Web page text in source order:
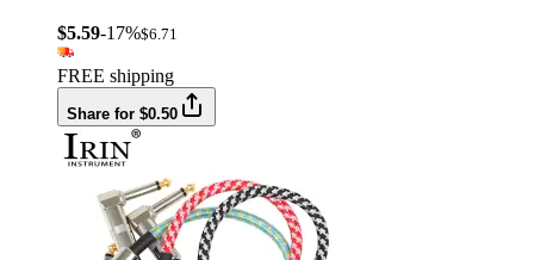
$5.59-17%$6.71
FREE shipping
Share for $0.50